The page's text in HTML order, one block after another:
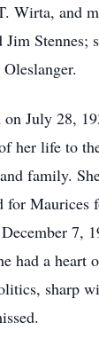
Wirta, and
Stennes;
July 28,
her life to
family.
for Maurices
7,
had a
sharp